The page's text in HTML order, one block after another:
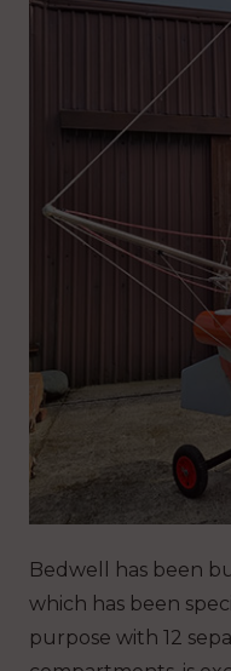
Bedwell has been
which has been
purpose with 12